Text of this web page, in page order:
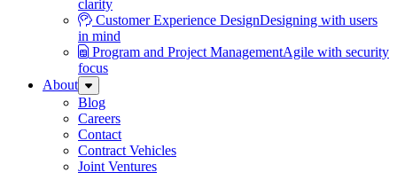
clarity
Customer Experience DesignDesigning with users
in mind
Program and Project ManagementAgile with security
focus
About
Sub
Menu
Blog
Careers
Contact
Contract Vehicles
Joint Ventures